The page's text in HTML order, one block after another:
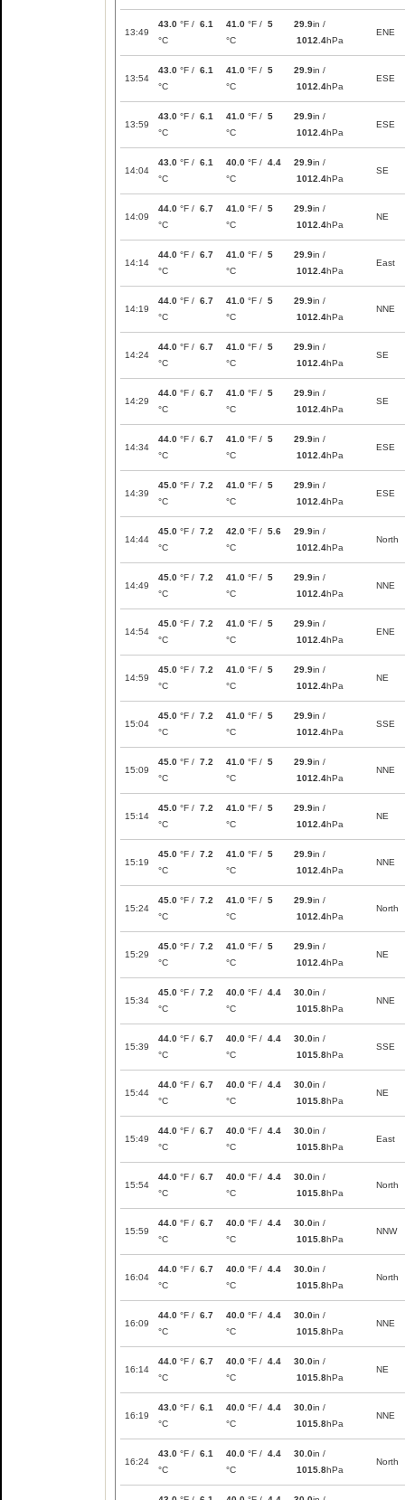
13:49
43.0 °F / 6.1
°C
41.0 °F / 5
°C
29.9in /
1012.4hPa
ENE
13:54
43.0 °F / 6.1
°C
41.0 °F / 5
°C
29.9in /
1012.4hPa
ESE
13:59
43.0 °F / 6.1
°C
41.0 °F / 5
°C
29.9in /
1012.4hPa
ESE
14:04
43.0 °F / 6.1
°C
40.0 °F / 4.4
°C
29.9in /
1012.4hPa
SE
14:09
44.0 °F / 6.7
°C
41.0 °F / 5
°C
29.9in /
1012.4hPa
NE
14:14
44.0 °F / 6.7
°C
41.0 °F / 5
°C
29.9in /
1012.4hPa
East
14:19
44.0 °F / 6.7
°C
41.0 °F / 5
°C
29.9in /
1012.4hPa
NNE
14:24
44.0 °F / 6.7
°C
41.0 °F / 5
°C
29.9in /
1012.4hPa
SE
14:29
44.0 °F / 6.7
°C
41.0 °F / 5
°C
29.9in /
1012.4hPa
SE
14:34
44.0 °F / 6.7
°C
41.0 °F / 5
°C
29.9in /
1012.4hPa
ESE
14:39
45.0 °F / 7.2
°C
41.0 °F / 5
°C
29.9in /
1012.4hPa
ESE
14:44
45.0 °F / 7.2
°C
42.0 °F / 5.6
°C
29.9in /
1012.4hPa
North
14:49
45.0 °F / 7.2
°C
41.0 °F / 5
°C
29.9in /
1012.4hPa
NNE
14:54
45.0 °F / 7.2
°C
41.0 °F / 5
°C
29.9in /
1012.4hPa
ENE
14:59
45.0 °F / 7.2
°C
41.0 °F / 5
°C
29.9in /
1012.4hPa
NE
15:04
45.0 °F / 7.2
°C
41.0 °F / 5
°C
29.9in /
1012.4hPa
SSE
15:09
45.0 °F / 7.2
°C
41.0 °F / 5
°C
29.9in /
1012.4hPa
NNE
15:14
45.0 °F / 7.2
°C
41.0 °F / 5
°C
29.9in /
1012.4hPa
NE
15:19
45.0 °F / 7.2
°C
41.0 °F / 5
°C
29.9in /
1012.4hPa
NNE
15:24
45.0 °F / 7.2
°C
41.0 °F / 5
°C
29.9in /
1012.4hPa
North
15:29
45.0 °F / 7.2
°C
41.0 °F / 5
°C
29.9in /
1012.4hPa
NE
15:34
45.0 °F / 7.2
°C
40.0 °F / 4.4
°C
30.0in /
1015.8hPa
NNE
15:39
44.0 °F / 6.7
°C
40.0 °F / 4.4
°C
30.0in /
1015.8hPa
SSE
15:44
44.0 °F / 6.7
°C
40.0 °F / 4.4
°C
30.0in /
1015.8hPa
NE
15:49
44.0 °F / 6.7
°C
40.0 °F / 4.4
°C
30.0in /
1015.8hPa
East
15:54
44.0 °F / 6.7
°C
40.0 °F / 4.4
°C
30.0in /
1015.8hPa
North
15:59
44.0 °F / 6.7
°C
40.0 °F / 4.4
°C
30.0in /
1015.8hPa
NNW
16:04
44.0 °F / 6.7
°C
40.0 °F / 4.4
°C
30.0in /
1015.8hPa
North
16:09
44.0 °F / 6.7
°C
40.0 °F / 4.4
°C
30.0in /
1015.8hPa
NNE
16:14
44.0 °F / 6.7
°C
40.0 °F / 4.4
°C
30.0in /
1015.8hPa
NE
16:19
43.0 °F / 6.1
°C
40.0 °F / 4.4
°C
30.0in /
1015.8hPa
NNE
16:24
43.0 °F / 6.1
°C
40.0 °F / 4.4
°C
30.0in /
1015.8hPa
North